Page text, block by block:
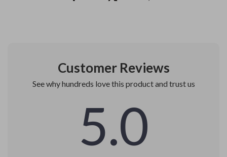
Customer Reviews
See why hundreds love this product and trust us
5.0